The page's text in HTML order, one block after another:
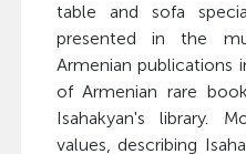
table and sofa
presented in the
Armenian publications
of Armenian rare
Isahakyan's library.
values, describing